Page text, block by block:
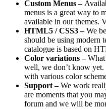
Custom Menus –
menus is a great way to
available in our themes.
HTML5 / CSS3 –We
should be using modern
catalogue is based on
Color variations –
well, we don’t know yet.
with various color
Support –We work
are moments that you
forum and we will be